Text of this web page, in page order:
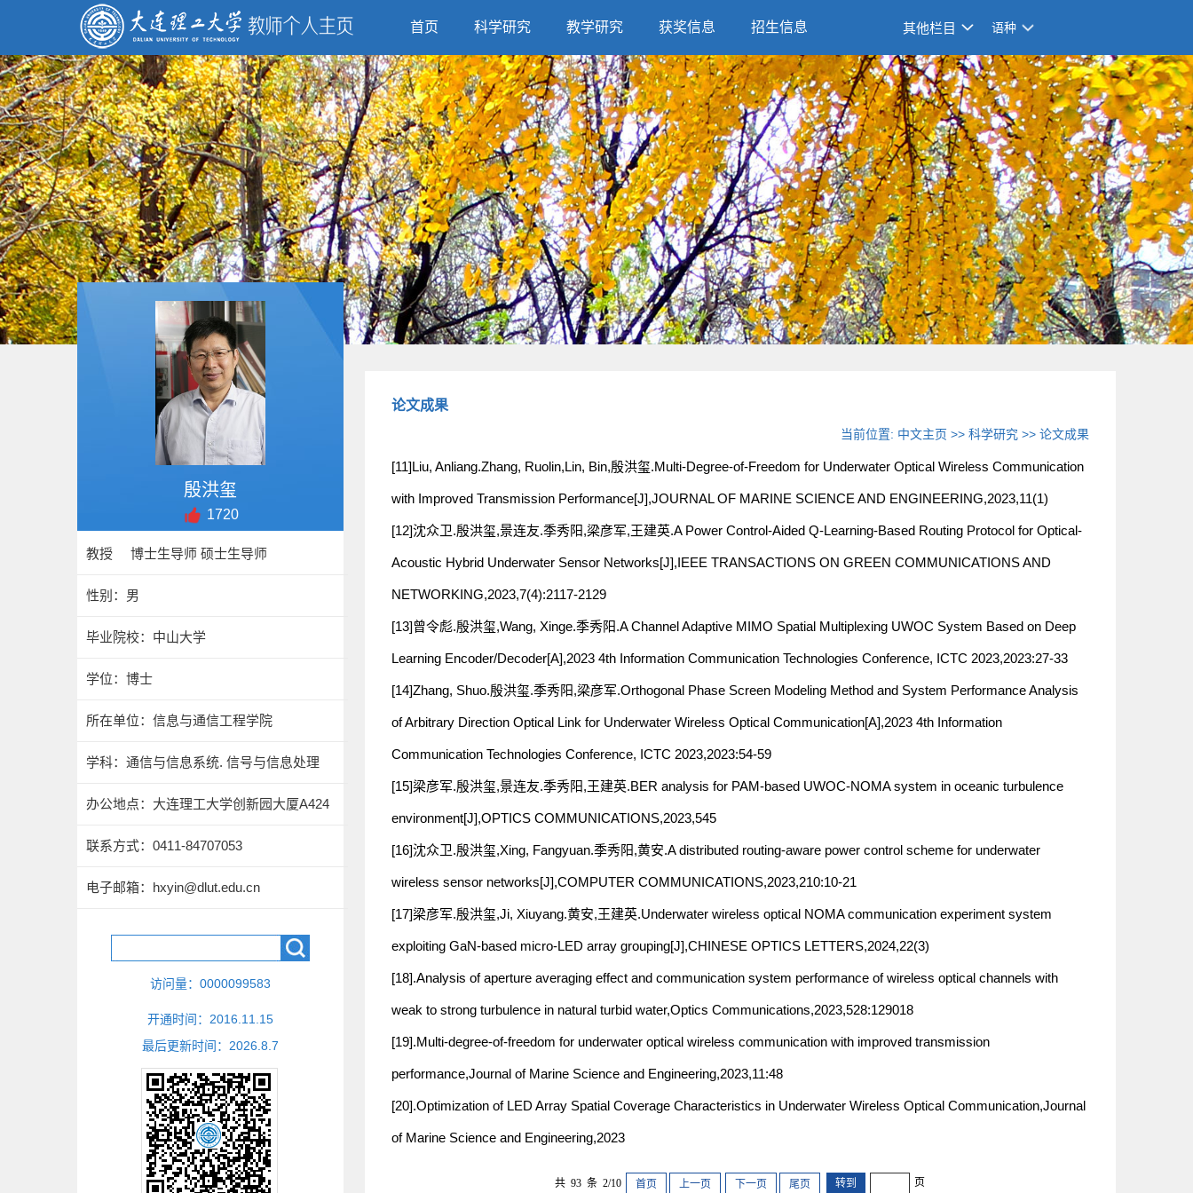
首页 科学研究 教学研究 获奖信息 招生信息 其他栏目 语种
殷洪玺
1720
教授 博士生导师 硕士生导师
性别：男
毕业院校：中山大学
学位：博士
所在单位：信息与通信工程学院
学科：通信与信息系统. 信号与信息处理
办公地点：大连理工大学创新园大厦A424
联系方式： 0411-84707053
电子邮箱： hxyin@dlut.edu.cn
访问量： 0000099583
开通时间： 2016 11 15
最后更新时间： 2026 8 7
论文成果
当前位置: 中文主页 >>科学研究 >>论文成果
[11]Liu, Anliang.Zhang, Ruolin,Lin, Bin,殷洪玺.Multi-Degree-of-Freedom for Underwater Optical Wireless Communication
with Improved Transmission Performance[J],JOURNAL OF MARINE SCIENCE AND ENGINEERING,2023,11(1)
[12]沈众卫.殷洪玺,景连友.季秀阳,梁彦军,王建英.A Power Control-Aided Q-Learning-Based Routing Protocol for Optical-
Acoustic Hybrid Underwater Sensor Networks[J],IEEE TRANSACTIONS ON GREEN COMMUNICATIONS AND
NETWORKING,2023,7(4):2117-2129
[13]曾令彪.殷洪玺,Wang, Xinge.季秀阳.A Channel Adaptive MIMO Spatial Multiplexing UWOC System Based on Deep
Learning Encoder/Decoder[A],2023 4th Information Communication Technologies Conference, ICTC 2023,2023:27-33
[14]Zhang, Shuo.殷洪玺.季秀阳,梁彦军.Orthogonal Phase Screen Modeling Method and System Performance Analysis
of Arbitrary Direction Optical Link for Underwater Wireless Optical Communication[A],2023 4th Information
Communication Technologies Conference, ICTC 2023,2023:54-59
[15]梁彦军.殷洪玺,景连友.季秀阳,王建英.BER analysis for PAM-based UWOC-NOMA system in oceanic turbulence
environment[J],OPTICS COMMUNICATIONS,2023,545
[16]沈众卫.殷洪玺,Xing, Fangyuan.季秀阳,黄安.A distributed routing-aware power control scheme for underwater
wireless sensor networks[J],COMPUTER COMMUNICATIONS,2023,210:10-21
[17]梁彦军.殷洪玺,Ji, Xiuyang.黄安,王建英.Underwater wireless optical NOMA communication experiment system
exploiting GaN-based micro-LED array grouping[J],CHINESE OPTICS LETTERS,2024,22(3)
[18].Analysis of aperture averaging effect and communication system performance of wireless optical channels with
weak to strong turbulence in natural turbid water,Optics Communications,2023,528:129018
[19].Multi-degree-of-freedom for underwater optical wireless communication with improved transmission
performance,Journal of Marine Science and Engineering,2023,11:48
[20].Optimization of LED Array Spatial Coverage Characteristics in Underwater Wireless Optical Communication,Journal
of Marine Science and Engineering,2023
共 93 条 2/10 首页 上一页 下一页 尾页 页